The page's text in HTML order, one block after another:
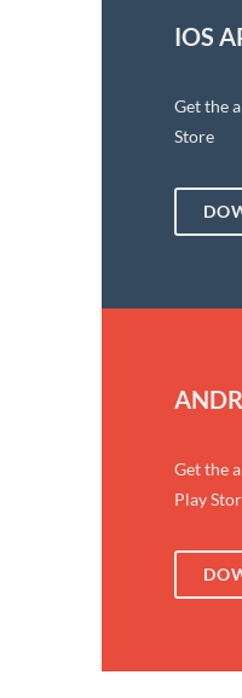
IOS
Get the
Store
Get the
Play